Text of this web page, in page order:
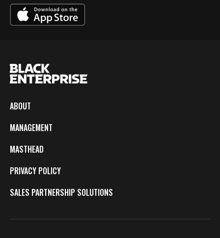
ABOUT
MANAGEMENT
MASTHEAD
PRIVACY POLICY
SALES PARTNERSHIP SOLUTIONS